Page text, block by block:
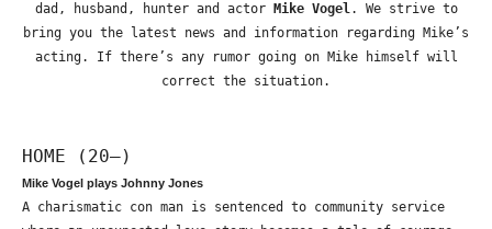
dad, husband, hunter and actor
Mike Vogel. We strive to
bring you the latest news and information regarding Mike’s
acting. If there’s any rumor going on Mike himself will
correct the situation.
HOME (20—)
Mike Vogel plays Johnny Jones
A charismatic con man is sentenced to community service